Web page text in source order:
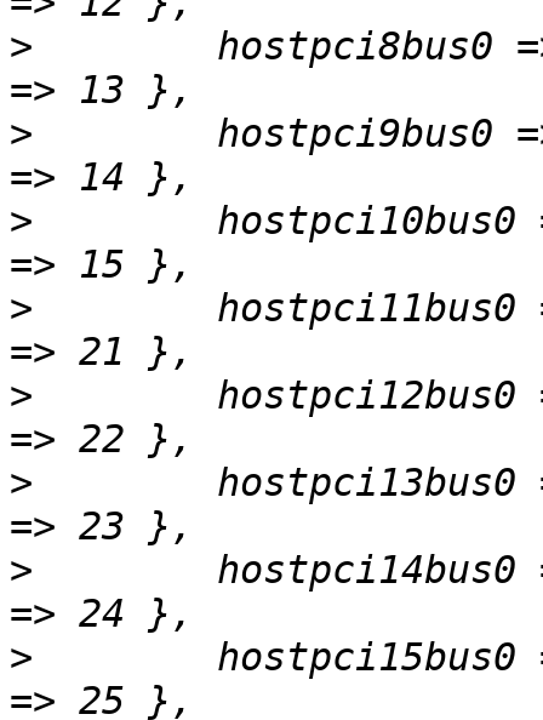
>
hostpci8bus0
>
hostpci9bus0
>
hostpci10bus0
>
hostpci11bus0
>
hostpci12bus0
>
hostpci13bus0
>
hostpci14bus0
>
hostpci15bus0